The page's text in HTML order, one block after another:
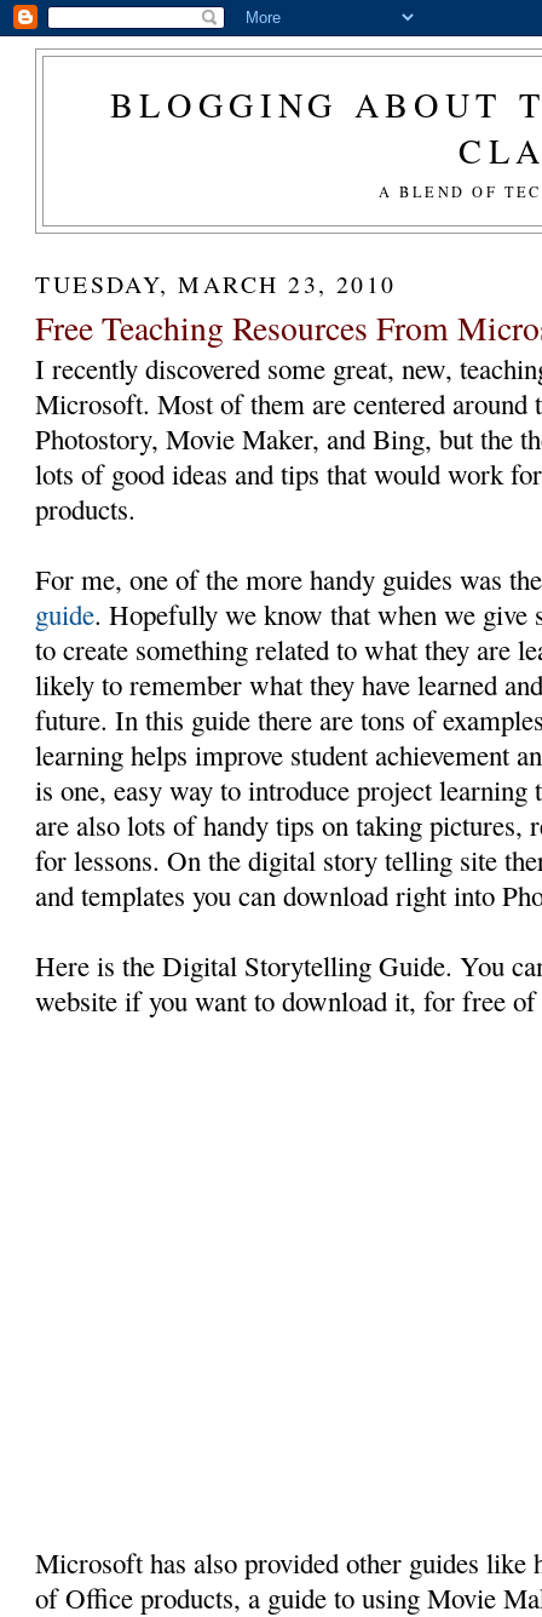
BLOGGING ABOUT
A BLEND OF
TUESDAY, MARCH 23, 2010
Free Teaching Resources From
I recently discovered some great, new,
Microsoft. Most of them are centered around
Photostory, Movie Maker, and Bing, but the
lots of good ideas and tips that would work
products.
For me, one of the more handy guides was
guide. Hopefully we know that when we give
to create something related to what they are
likely to remember what they have learned
future. In this guide there are tons of
learning helps improve student achievement
is one, easy way to introduce project learning
are also lots of handy tips on taking pictures,
for lessons. On the digital story telling site
and templates you can download right into
Here is the Digital Storytelling Guide. You
website if you want to download it, for free
Microsoft has also provided other guides like
of Office products, a guide to using Movie